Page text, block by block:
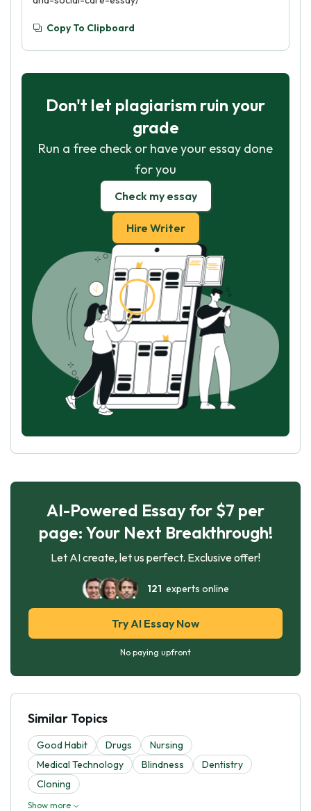
Copy To Clipboard
Don't let plagiarism ruin your
grade
Run a free check or have your essay done
for you
Check my essay
Hire Writer
AI-Powered Essay for $7 per
page: Your Next Breakthrough!
Let AI create, let us perfect. Exclusive offer!
121 experts online
Try AI Essay Now
No paying upfront
Similar Topics
Good Habit Drugs
Nursing
Medical Technology
Blindness
Dentistry
Cloning
Show more